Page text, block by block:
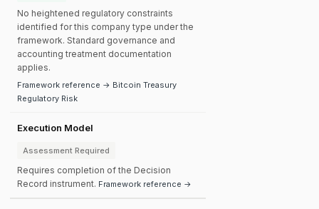
No heightened regulatory constraints
identified for this company type under the
framework. Standard governance and
accounting treatment documentation
applies.
Framework reference → Bitcoin Treasury
Regulatory Risk
Execution Model
Assessment Required
Requires completion of the Decision
Record instrument. Framework reference →